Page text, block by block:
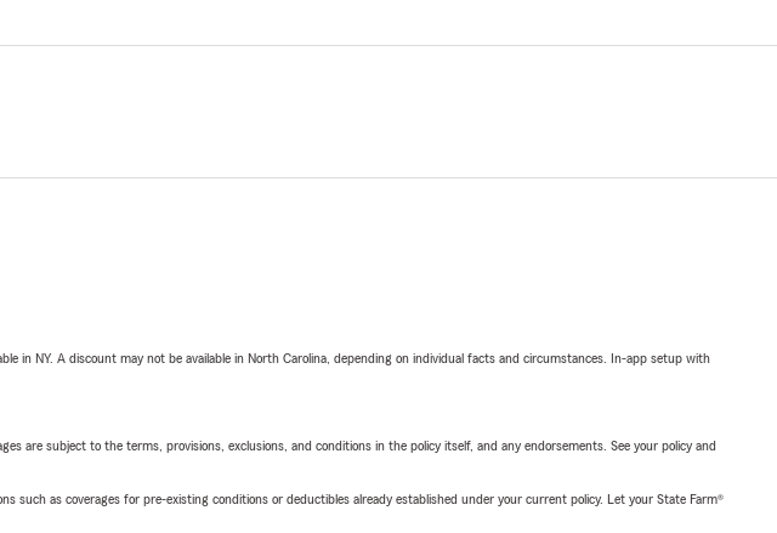
in NY. A discount may not be available in North Carolina, depending on individual facts and circumstances. In-app setup with
are subject to the terms, provisions, exclusions, and conditions in the policy itself, and any endorsements. See your policy and
as coverages for pre-existing conditions or deductibles already established under your current policy. Let your State Farm®